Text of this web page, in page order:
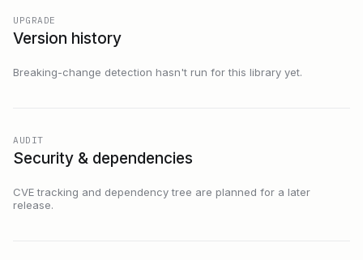
UPGRADE
Version history
Breaking-change detection hasn't run for this library yet.
AUDIT
Security & dependencies
CVE tracking and dependency tree are planned for a later
release.